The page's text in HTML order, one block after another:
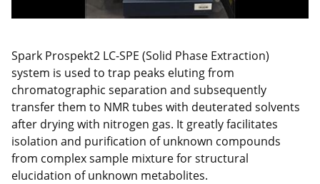
Spark Prospekt2 LC-SPE (Solid Phase Extraction)
system is used to trap peaks eluting from
chromatographic separation and subsequently
transfer them to NMR tubes with deuterated solvents
after drying with nitrogen gas. It greatly facilitates
isolation and purification of unknown compounds
from complex sample mixture for structural
elucidation of unknown metabolites.